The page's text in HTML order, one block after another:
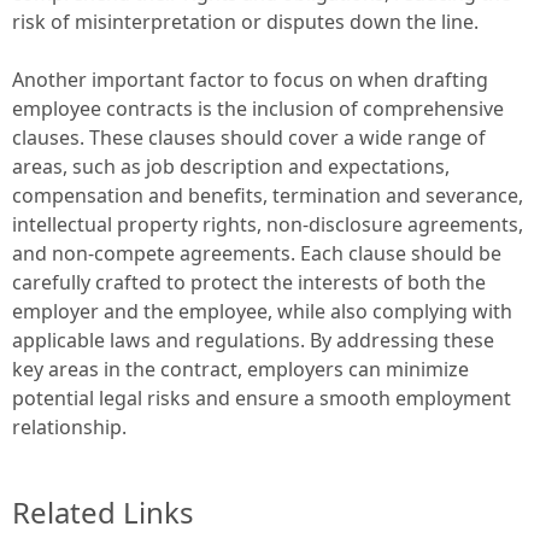
risk of misinterpretation or disputes down the line.
Another important factor to focus on when drafting
employee contracts is the inclusion of comprehensive
clauses. These clauses should cover a wide range of
areas, such as job description and expectations,
compensation and benefits, termination and severance,
intellectual property rights, non-disclosure agreements,
and non-compete agreements. Each clause should be
carefully crafted to protect the interests of both the
employer and the employee, while also complying with
applicable laws and regulations. By addressing these
key areas in the contract, employers can minimize
potential legal risks and ensure a smooth employment
relationship.
Related Links